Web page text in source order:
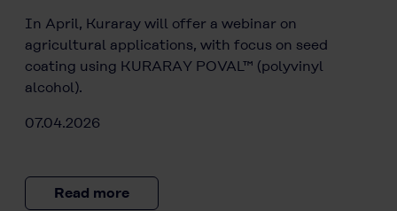
In April, Kuraray will offer a webinar on
agricultural applications, with focus on seed
coating using KURARAY POVAL™ (polyvinyl
alcohol).
07.04.2026
Read more